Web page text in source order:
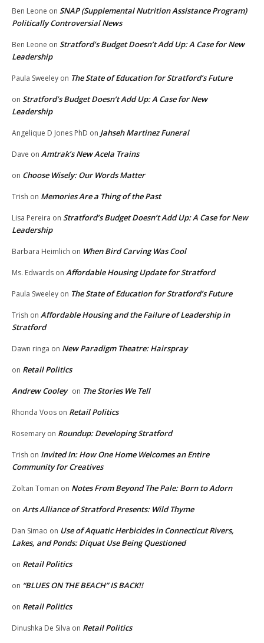
Ben Leone on SNAP (Supplemental Nutrition Assistance Program)
Politically Controversial News
Ben Leone on Stratford’s Budget Doesn’t Add Up: A Case for New
Leadership
Paula Sweeley on The State of Education for Stratford’s Future
on Stratford’s Budget Doesn’t Add Up: A Case for New
Leadership
Angelique D Jones PhD on Jahseh Martinez Funeral
Dave on Amtrak’s New Acela Trains
on Choose Wisely: Our Words Matter
Trish on Memories Are a Thing of the Past
Lisa Pereira on Stratford’s Budget Doesn’t Add Up: A Case for New
Leadership
Barbara Heimlich on When Bird Carving Was Cool
Ms. Edwards on Affordable Housing Update for Stratford
Paula Sweeley on The State of Education for Stratford’s Future
Trish on Affordable Housing and the Failure of Leadership in
Stratford
Dawn ringa on New Paradigm Theatre: Hairspray
on Retail Politics
Andrew Cooley on The Stories We Tell
Rhonda Voos on Retail Politics
Rosemary on Roundup: Developing Stratford
Trish on Invited In: How One Home Welcomes an Entire
Community for Creatives
Zoltan Toman on Notes From Beyond The Pale: Born to Adorn
on Arts Alliance of Stratford Presents: Wild Thyme
Dan Simao on Use of Aquatic Herbicides in Connecticut Rivers,
Lakes, and Ponds: Diquat Use Being Questioned
on Retail Politics
on “BLUES ON THE BEACH” IS BACK!!
on Retail Politics
Dinushka De Silva on Retail Politics